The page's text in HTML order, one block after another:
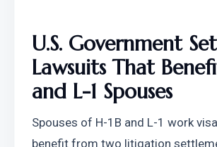
U.S. Government
Lawsuits That
and L-1 Spouses
Spouses of H-1B and L-1 work
benefit from two litigation